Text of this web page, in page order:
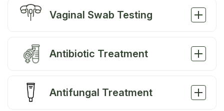
Vaginal Swab Testing
Antibiotic Treatment
Antifungal Treatment